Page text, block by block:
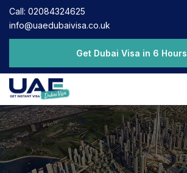
Call: 02084324625
info@uaedubaivisa.co.uk
Get Dubai Visa in 6 Hours